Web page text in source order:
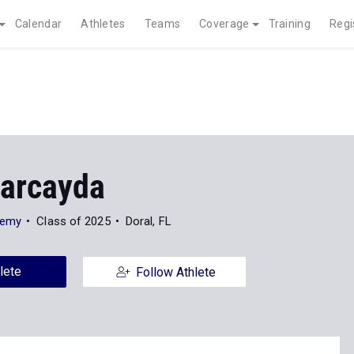
Calendar Athletes Teams Coverage Training
Class of 2025 Doral, FL
Follow Athlete